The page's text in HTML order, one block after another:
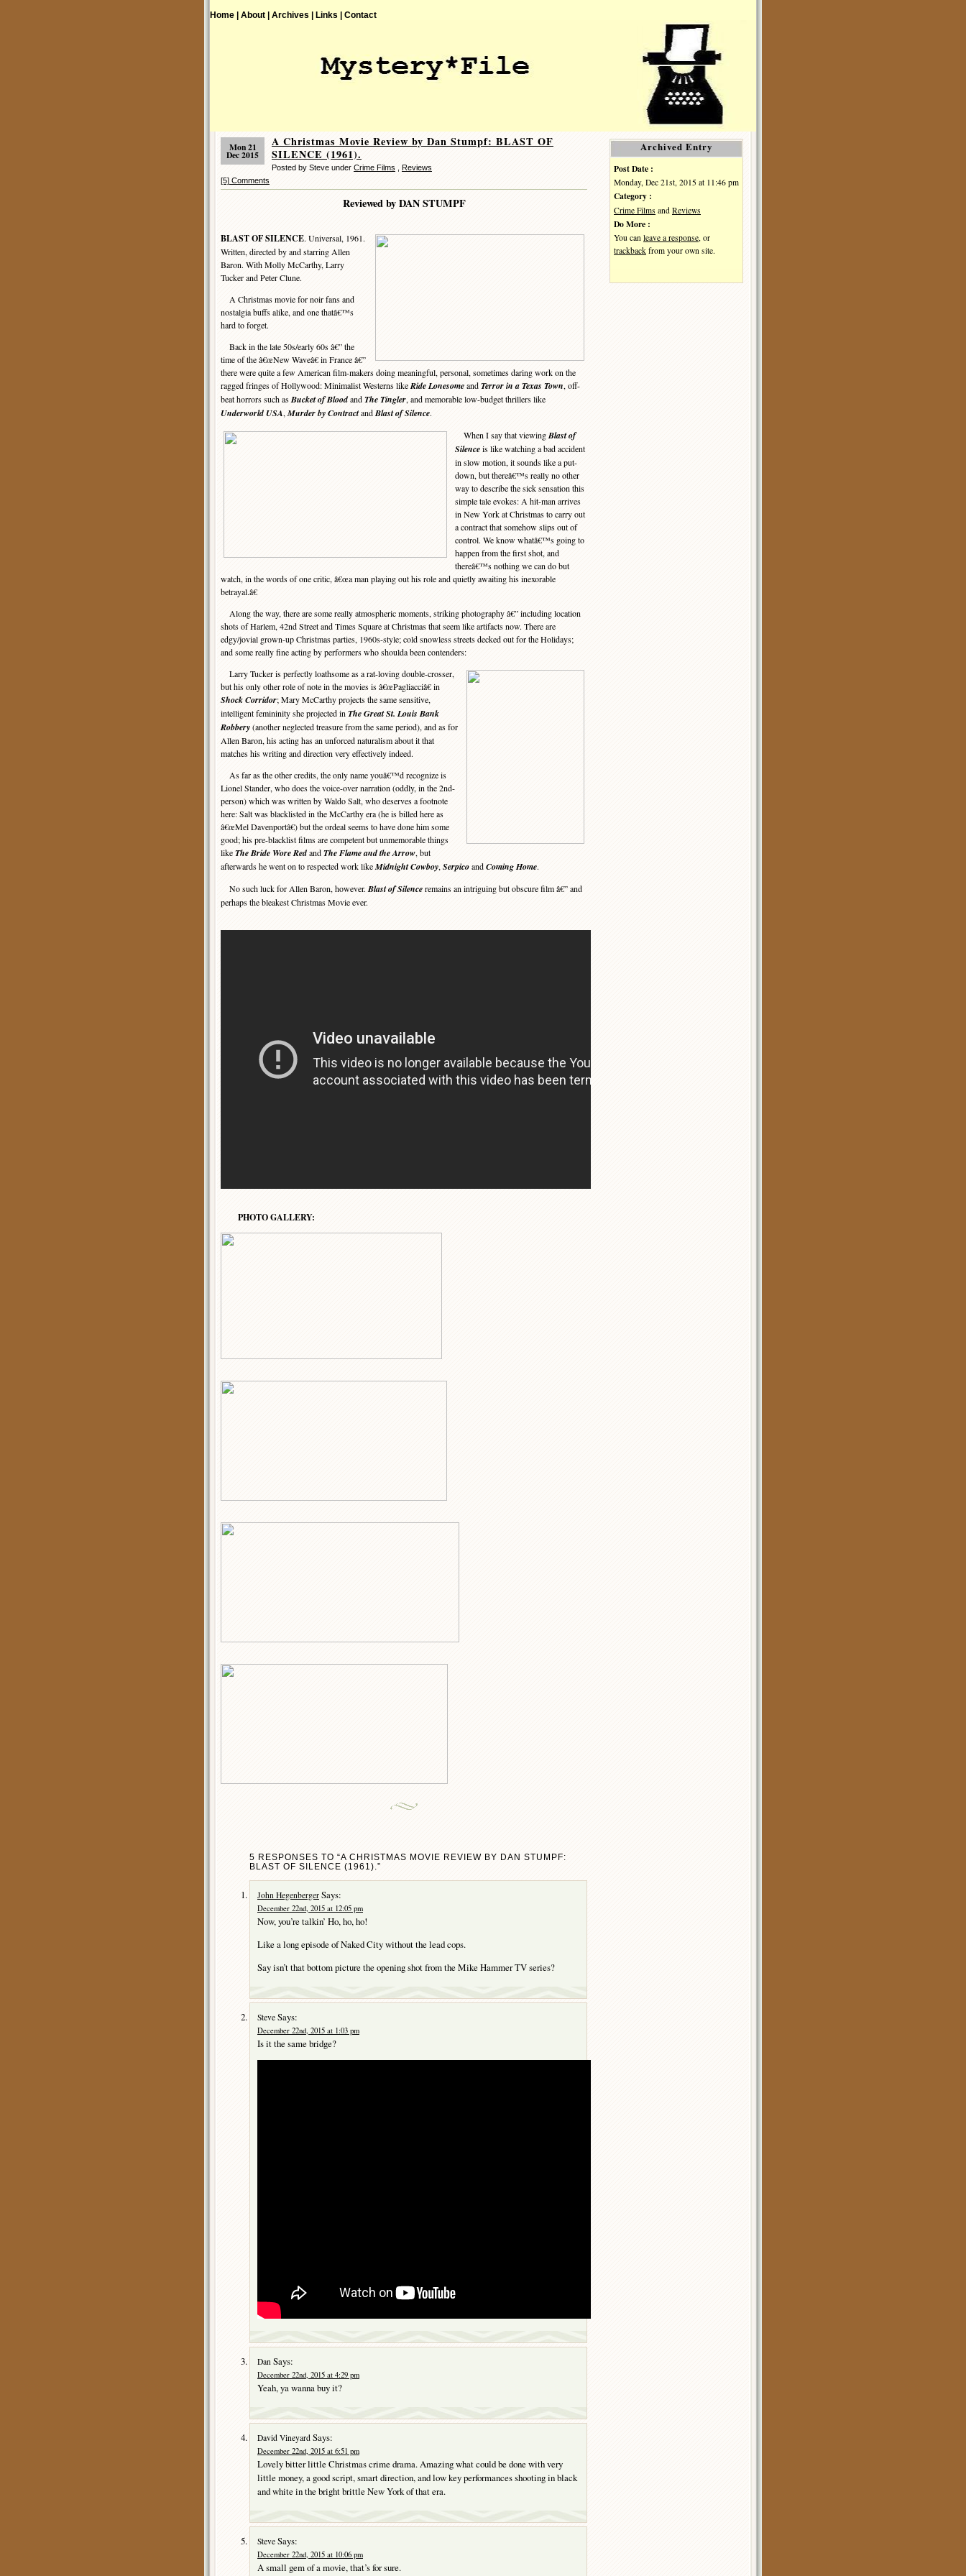
Home | About | Archives | Links | Contact
Mon 21
Dec 2015
A Christmas Movie Review by Dan Stumpf: BLAST OF
SILENCE (1961).
Posted by Steve under Crime Films
Reviews
[5] Comments
Reviewed by DAN STUMPF
BLAST OF SILENCE. Universal, 1961.
Written, directed by and starring Allen
Baron. With Molly McCarthy, Larry
Tucker and Peter Clune.
A Christmas movie for noir fans and
nostalgia buffs alike, and one thatâ€™s
hard to forget.
Back in the late 50s/early 60s â€” the
time of the â€œNew Waveâ€ in France â€”
there were quite a few American film-makers doing meaningful, personal, sometimes daring work on the
ragged fringes of Hollywood: Minimalist Westerns likeRide LonesomeandTerror in a Texas Town, off-
beat horrors such asBucket of BloodandThe Tingler, and memorable low-budget thrillers like
Underworld USA, Murder by ContractandBlast of Silence.
When I say that viewingBlast of
Silenceis like watching a bad accident
in slow motion, it sounds like a put-
down, but thereâ€™s really no other
way to describe the sick sensation this
simple tale evokes: A hit-man arrives
in New York at Christmas to carry out
a contract that somehow slips out of
control. We know whatâ€™s going to
happen from the first shot, and
thereâ€™s nothing we can do but
watch, in the words of one critic, â€œa man playing out his role and quietly awaiting his inexorable
betrayal.â€
Along the way, there are some really atmospheric moments, striking photography â€” including location
shots of Harlem, 42nd Street and Times Square at Christmas that seem like artifacts now. There are
edgy/jovial grown-up Christmas parties, 1960s-style; cold snowless streets decked out for the Holidays;
and some really fine acting by performers who shoulda been contenders:
Larry Tucker is perfectly loathsome as a rat-loving double-crosser,
but his only other role of note in the movies is â€œPagliacciâ€ in
Shock Corridor; Mary McCarthy projects the same sensitive,
intelligent femininity she projected inThe Great St. Louis Bank
Robbery(another neglected treasure from the same period), and as for
Allen Baron, his acting has an unforced naturalism about it that
matches his writing and direction very effectively indeed.
As far as the other credits, the only name youâ€™d recognize is
Lionel Stander, who does the voice-over narration (oddly, in the 2nd-
person) which was written by Waldo Salt, who deserves a footnote
here: Salt was blacklisted in the McCarthy era (he is billed here as
â€œMel Davenportâ€) but the ordeal seems to have done him some
good; his pre-blacklist films are competent but unmemorable things
likeThe Bride Wore RedandThe Flame and the Arrow, but
afterwards he went on to respected work likeMidnight Cowboy, SerpicoandComing Home.
No such luck for Allen Baron, however. Blast of Silenceremains an intriguing but obscure film â€” and
perhaps the bleakest Christmas Movie ever.
PHOTO GALLERY:
5 RESPONSES TO “A CHRISTMAS MOVIE REVIEW BY DAN STUMPF:
BLAST OF SILENCE (1961).”
John Hegenberger Says:
December 22nd, 2015 at 12:05 pm
Now, you’re talkin’ Ho, ho, ho!
Like a long episode of Naked City without the lead cops.
Say isn’t that bottom picture the opening shot from the Mike Hammer TV series?
Steve Says:
December 22nd, 2015 at 1:03 pm
Is it the same bridge?
Dan Says:
December 22nd, 2015 at 4:29 pm
Yeah, ya wanna buy it?
David Vineyard Says:
December 22nd, 2015 at 6:51 pm
Lovely bitter little Christmas crime drama. Amazing what could be done with very
little money, a good script, smart direction, and low key performances shooting in black
and white in the bright brittle New York of that era.
Steve Says:
December 22nd, 2015 at 10:06 pm
A small gem of a movie, that’s for sure.
Archived Entry
Post Date :
Monday, Dec 21st, 2015 at 11:46 pm
Category :
Crime Films and Reviews
Do More :
You can leave a response , or
trackback from your own site.